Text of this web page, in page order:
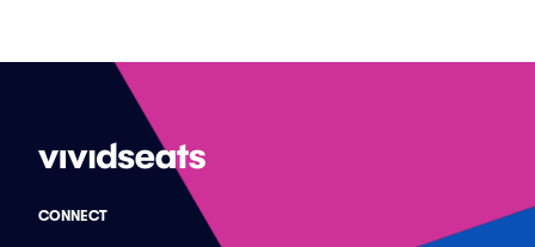
CONNECT